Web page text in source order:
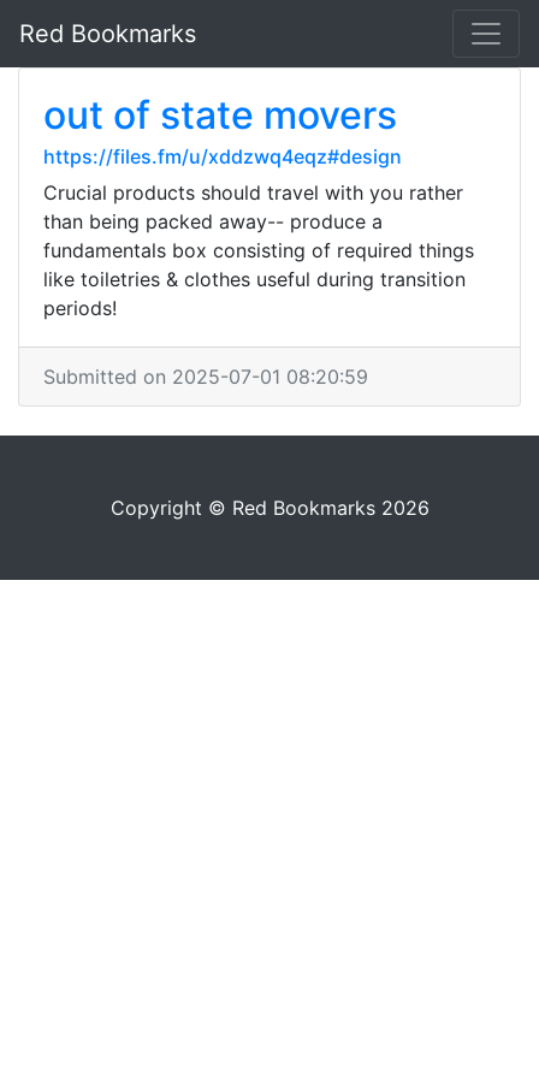
Red Bookmarks
out of state movers
https://files.fm/u/xddzwq4eqz#design
Crucial products should travel with you rather
than being packed away-- produce a
fundamentals box consisting of required things
like toiletries & clothes useful during transition
periods!
Submitted on 2025-07-01 08:20:59
Copyright © Red Bookmarks 2026